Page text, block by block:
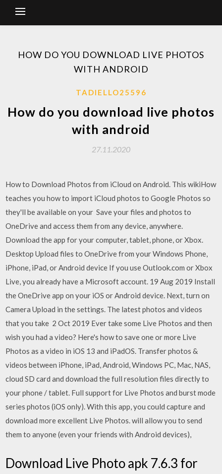
HOW DO YOU DOWNLOAD LIVE PHOTOS
WITH ANDROID
TADIELLO25596
How do you download live photos
with android
27.11.2020
How to Download Photos from iCloud on Android. This wikiHow
teaches you how to import iCloud photos to Google Photos so
they'll be available on your Save your files and photos to
OneDrive and access them from any device, anywhere.
Download the app for your computer, tablet, phone, or Xbox.
Desktop Upload files to OneDrive from your Windows Phone,
iPhone, iPad, or Android device If you use Outlook.com or Xbox
Live, you already have a Microsoft account. 19 Aug 2019 Install
the OneDrive app on your iOS or Android device. Next, turn on
Camera Upload in the settings. The latest photos and videos
that you take 2 Oct 2019 Ever take some Live Photos and then
wish you had a video? Here's how to save one or more Live
Photos as a video in iOS 13 and iPadOS. Transfer photos &
videos between iPhone, iPad, Android, Windows PC, Mac, NAS,
cloud SD card and download the full resolution files directly to
your phone / tablet. Full support for Live Photos and burst mode
series photos (iOS only). With this app, you could capture and
download more excellent Live Photos. will allow you to send
them to anyone (even your friends with Android devices),
Download Live Photo apk 7.6.3 for